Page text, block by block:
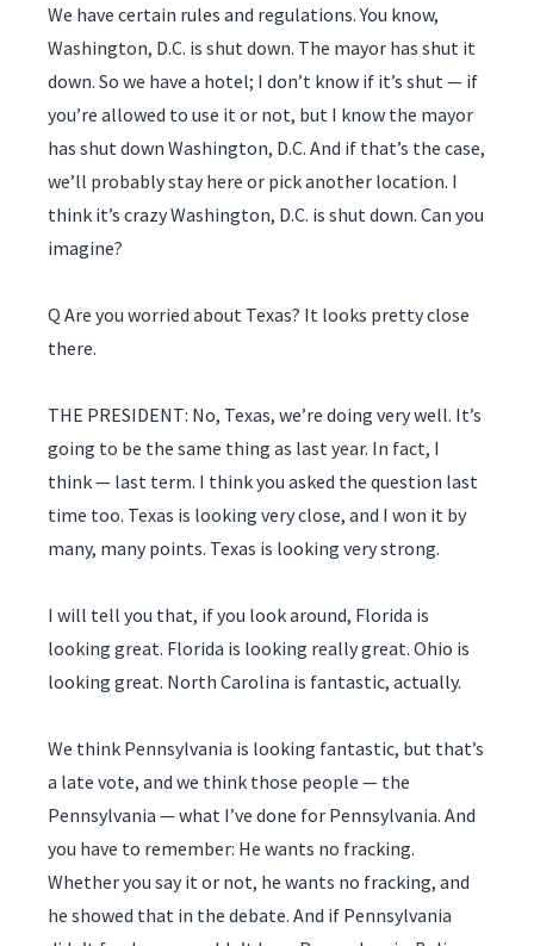
We have certain rules and regulations. You know,
Washington, D.C. is shut down. The mayor has shut it
down. So we have a hotel; I don’t know if it’s shut — if
you’re allowed to use it or not, but I know the mayor
has shut down Washington, D.C. And if that’s the case,
we’ll probably stay here or pick another location. I
think it’s crazy Washington, D.C. is shut down. Can you
imagine?
Q Are you worried about Texas? It looks pretty close
there.
THE PRESIDENT: No, Texas, we’re doing very well. It’s
going to be the same thing as last year. In fact, I
think — last term. I think you asked the question last
time too. Texas is looking very close, and I won it by
many, many points. Texas is looking very strong.
I will tell you that, if you look around, Florida is
looking great. Florida is looking really great. Ohio is
looking great. North Carolina is fantastic, actually.
We think Pennsylvania is looking fantastic, but that’s
a late vote, and we think those people — the
Pennsylvania — what I’ve done for Pennsylvania. And
you have to remember: He wants no fracking.
Whether you say it or not, he wants no fracking, and
he showed that in the debate. And if Pennsylvania